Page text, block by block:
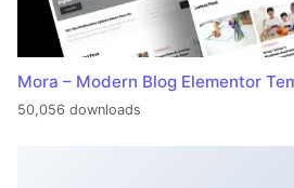
Mora – Modern Blog Elementor
50,056 downloads